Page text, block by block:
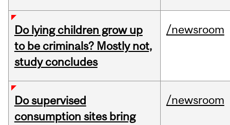
Do lying children grow up
to be criminals? Mostly not,
study concludes
/newsroom
Do supervised
consumption sites bring
/newsroom